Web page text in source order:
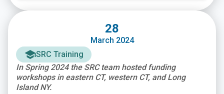
28
March 2024
SRC Training
In Spring 2024 the SRC team hosted funding
workshops in eastern CT, western CT, and Long
Island NY.